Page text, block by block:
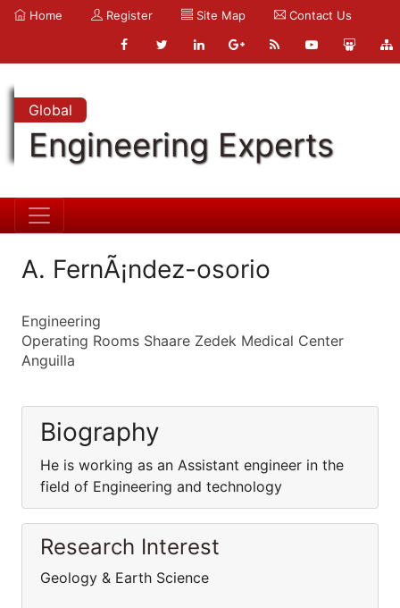
Home Register Site Map Contact Us
Global
Engineering Experts
A. FernÃ¡ndez-osorio
Engineering
Operating Rooms Shaare Zedek Medical Center
Anguilla
Biography
He is working as an Assistant engineer in the
field of Engineering and technology
Research Interest
Geology & Earth Science